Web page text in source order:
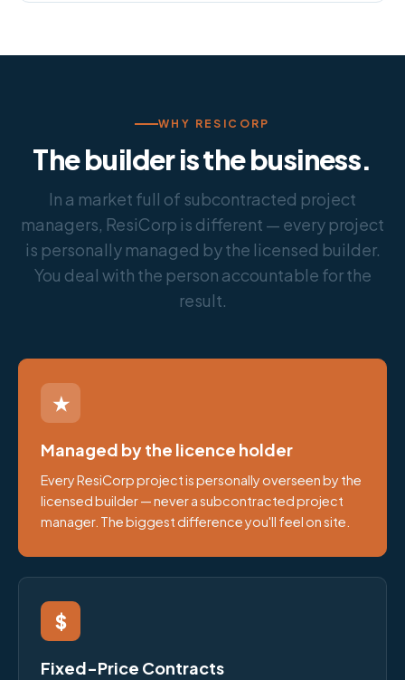
WHY RESICORP
The builder is the business.
In a market full of subcontracted project
managers, ResiCorp is different — every project
is personally managed by the licensed builder.
You deal with the person accountable for the
result.
★
Managed by the licence holder
Every ResiCorp project is personally overseen by the
licensed builder — never a subcontracted project
manager. The biggest difference you'll feel on site.
$
Fixed-Price Contracts